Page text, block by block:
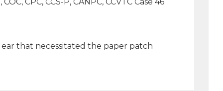
that necessitated the paper patch